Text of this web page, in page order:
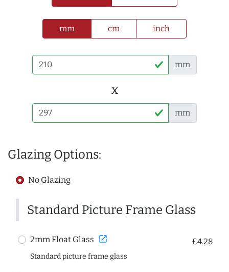
mm cm inch
mm
x
mm
Glazing Options:
No Glazing
Standard Picture Frame Glass
2mm Float Glass open_in_new £4.28
Standard picture frame glass